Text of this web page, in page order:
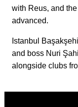
with Reus, and
advanced.
Istanbul
and boss Nuri
alongside clubs